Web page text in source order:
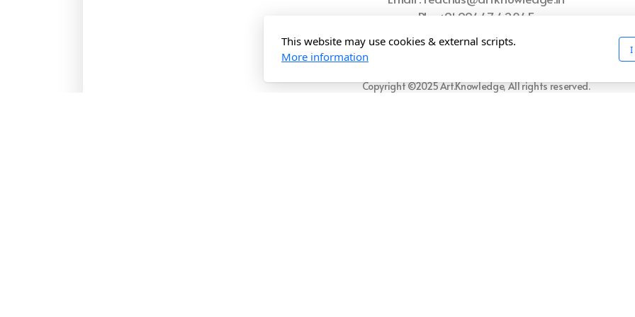
Ph : +91 99447 42045
Home Refund Policy Shipping Policy Terms of
Copyright ©2025 Art.Knowledge, All rights reserved.
This website may use cookies & external scripts.
More information
I